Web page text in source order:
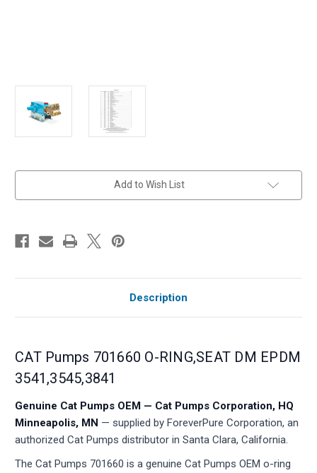
Add to Wish List
Description
CAT Pumps 701660 O-RING,SEAT DM EPDM
3541,3545,3841
Genuine Cat Pumps OEM — Cat Pumps Corporation, HQ
Minneapolis, MN — supplied by ForeverPure Corporation, an
authorized Cat Pumps distributor in Santa Clara, California.
The Cat Pumps 701660 is a genuine Cat Pumps OEM o-ring